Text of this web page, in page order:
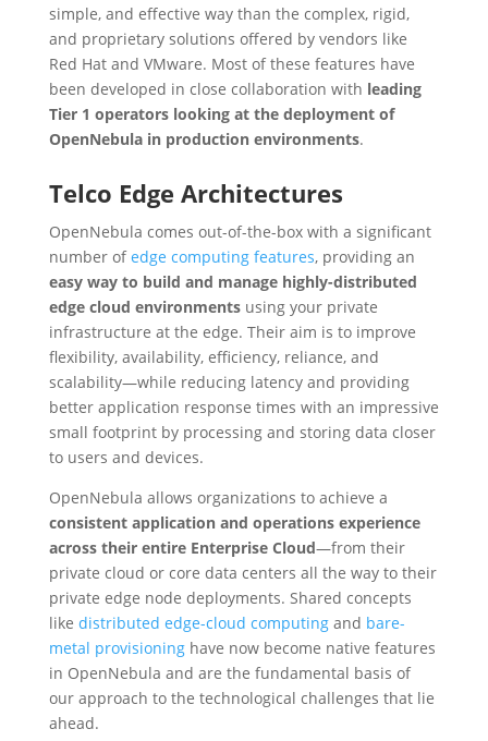
simple, and effective way than the complex, rigid,
and proprietary solutions offered by vendors like
Red Hat and VMware. Most of these features have
been developed in close collaboration with leading
Tier 1 operators looking at the deployment of
OpenNebula in production environments.
Telco Edge Architectures
OpenNebula comes out-of-the-box with a significant
number ofedge computing features, providing an
easy way to build and manage highly-distributed
edge cloud environmentsusing your private
infrastructure at the edge. Their aim is to improve
flexibility, availability, efficiency, reliance, and
scalability—while reducing latency and providing
better application response times with an impressive
small footprint by processing and storing data closer
to users and devices.
OpenNebula allows organizations to achieve a
consistent application and operations experience
across their entire Enterprise Cloud⁠—from their
private cloud or core data centers all the way to their
private edge node deployments. Shared concepts
like distributed edge-cloud computingand bare-
metal provisioninghave now become native features
in OpenNebula and are the fundamental basis of
our approach to the technological challenges that lie
ahead.